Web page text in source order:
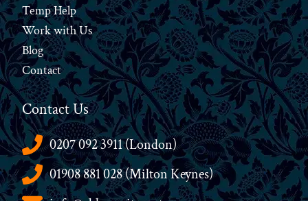
Temp Help
WorkwithUs
Blog
Contact
Contact Us
0207 092 3911 (London)
01908 881 028 (Milton Keynes)